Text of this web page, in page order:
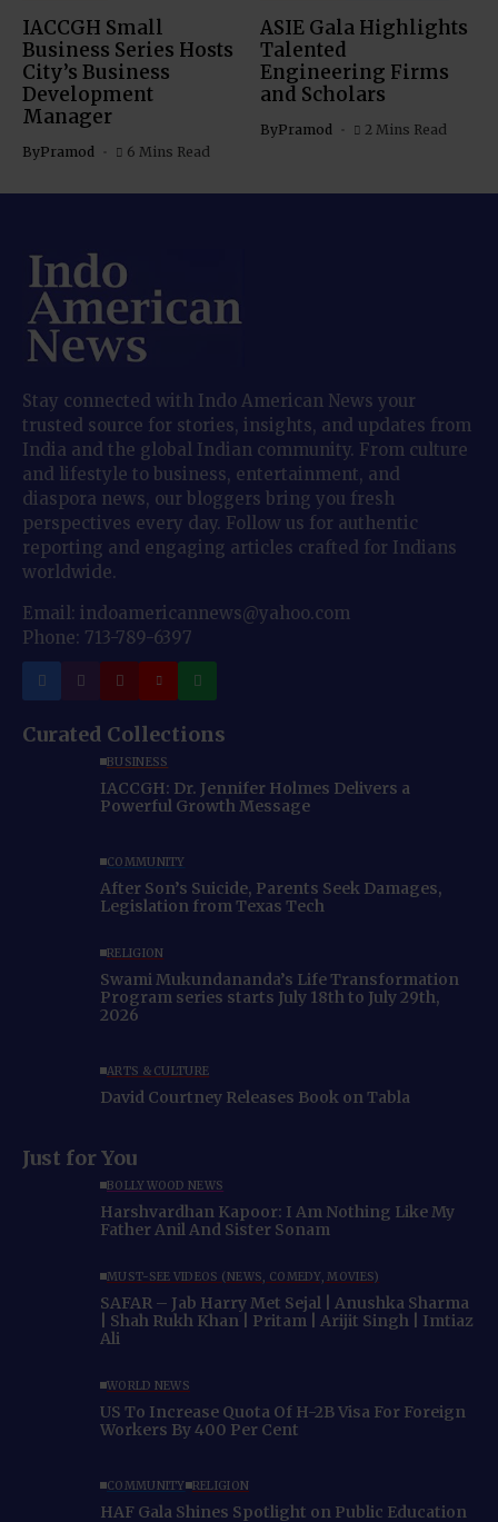
IACCGH Small
Business Series Hosts
City’s Business
Development
Manager
ByPramod 6 Mins Read
ASIE Gala Highlights
Talented
Engineering Firms
and Scholars
ByPramod 2 Mins Read
Stay connected with Indo American News your
trusted source for stories, insights, and updates from
India and the global Indian community. From culture
and lifestyle to business, entertainment, and
diaspora news, our bloggers bring you fresh
perspectives every day. Follow us for authentic
reporting and engaging articles crafted for Indians
worldwide.
Email: indoamericannews@yahoo.com
Phone: 713-789-6397
Curated Collections
BUSINESS
IACCGH: Dr. Jennifer Holmes Delivers a
Powerful Growth Message
COMMUNITY
After Son’s Suicide, Parents Seek Damages,
Legislation from Texas Tech
RELIGION
Swami Mukundananda’s Life Transformation
Program series starts July 18th to July 29th,
2026
ARTS & CULTURE
David Courtney Releases Book on Tabla
Just for You
BOLLYWOOD NEWS
Harshvardhan Kapoor: I Am Nothing Like My
Father Anil And Sister Sonam
MUST-SEE VIDEOS (NEWS, COMEDY, MOVIES)
SAFAR – Jab Harry Met Sejal | Anushka Sharma
| Shah Rukh Khan | Pritam | Arijit Singh | Imtiaz
Ali
WORLD NEWS
US To Increase Quota Of H-2B Visa For Foreign
Workers By 400 Per Cent
COMMUNITY RELIGION
HAF Gala Shines Spotlight on Public Education